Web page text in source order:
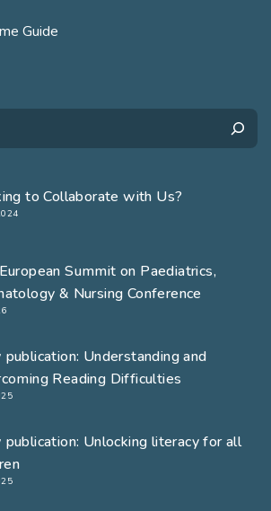
Guide
to Collaborate with Us?
Summit on Paediatrics,
& Nursing Conference
Understanding and
Reading Difficulties
publication: Unlocking literacy for all